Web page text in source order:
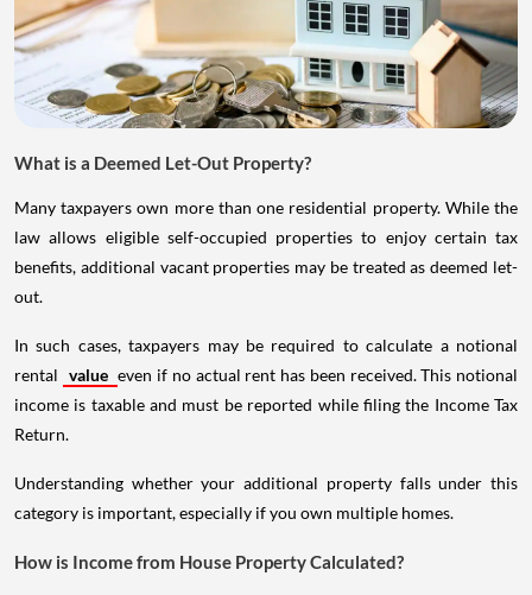
What is a Deemed Let-Out Property?
Many taxpayers own more than one residential property. While the
law allows eligible self-occupied properties to enjoy certain tax
benefits, additional vacant properties may be treated as deemed let-
out.
In such cases, taxpayers may be required to calculate a notional
rental value even if no actual rent has been received. This notional
income is taxable and must be reported while filing the Income Tax
Return.
Understanding whether your additional property falls under this
category is important, especially if you own multiple homes.
How is Income from House Property Calculated?